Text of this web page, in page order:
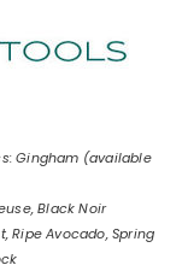
Gingham (available
Black Noir
Ripe Avocado, Spring